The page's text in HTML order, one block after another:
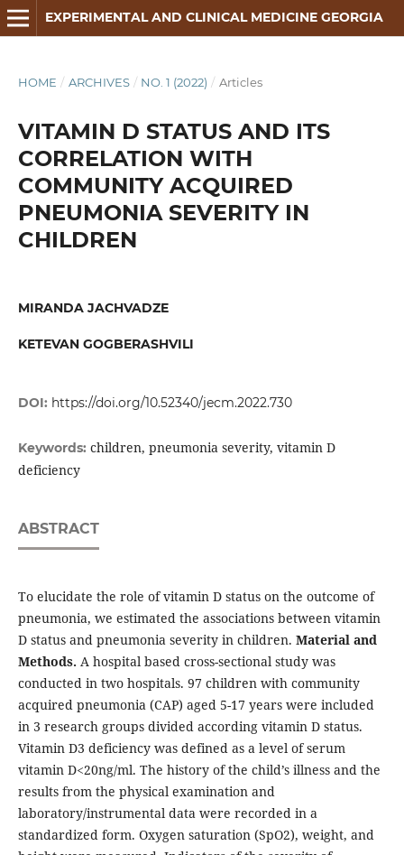
EXPERIMENTAL AND CLINICAL MEDICINE GEORGIA
HOME / ARCHIVES / NO. 1 (2022) / Articles
VITAMIN D STATUS AND ITS
CORRELATION WITH
COMMUNITY ACQUIRED
PNEUMONIA SEVERITY IN
CHILDREN
MIRANDA JACHVADZE
KETEVAN GOGBERASHVILI
DOI: https://doi.org/10.52340/jecm.2022.730
Keywords: children, pneumonia severity, vitamin D
deficiency
ABSTRACT
To elucidate the role of vitamin D status on the outcome of
pneumonia, we estimated the associations between vitamin
D status and pneumonia severity in children. Material and
Methods. A hospital based cross-sectional study was
conducted in two hospitals. 97 children with community
acquired pneumonia (CAP) aged 5-17 years were included
in 3 research groups divided according vitamin D status.
Vitamin D3 deficiency was defined as a level of serum
vitamin D<20ng/ml. The history of the child’s illness and the
results from the physical examination and
laboratory/instrumental data were recorded in a
standardized form. Oxygen saturation (SpO2), weight, and